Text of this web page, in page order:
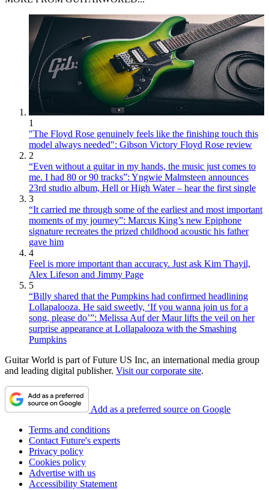
1
"The Floyd Rose genuinely feels like the finishing touch this
model always needed": Gibson Victory Floyd Rose review
2
“Even without a guitar in my hands, the music just comes to
me. I had 80 or 90 tracks”: Yngwie Malmsteen announces
23rd studio album, Hell or High Water – hear the first single
3
“It carried me through some of the earliest and most important
moments of my journey”: Marcus King’s new Epiphone
signature recreates the prized childhood acoustic his father
gave him
4
Feel is more important than accuracy. Just ask Kim Thayil,
Alex Lifeson and Jimmy Page
5
“Billy shared that the Pumpkins had confirmed headlining
Lollapalooza. He said sweetly, ‘If you wanna join us for a
song, please do’”: Melissa Auf der Maur lifts the veil on her
surprise appearance at Lollapalooza with the Smashing
Pumpkins
Guitar World is part of Future US Inc, an international media group
and leading digital publisher. Visit our corporate site.
Add as a preferred source on Google
Terms and conditions
Contact Future's experts
Privacy policy
Cookies policy
Advertise with us
Accessibility Statement